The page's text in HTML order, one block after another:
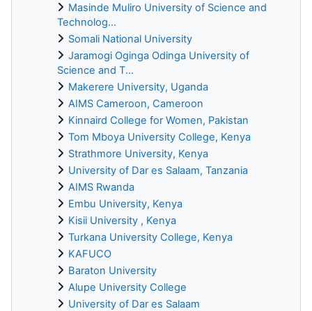
Masinde Muliro University of Science and
Technolog...
Somali National University
Jaramogi Oginga Odinga University of
Science and T...
Makerere University, Uganda
AIMS Cameroon, Cameroon
Kinnaird College for Women, Pakistan
Tom Mboya University College, Kenya
Strathmore University, Kenya
University of Dar es Salaam, Tanzania
AIMS Rwanda
Embu University, Kenya
Kisii University , Kenya
Turkana University College, Kenya
KAFUCO
Baraton University
Alupe University College
University of Dar es Salaam